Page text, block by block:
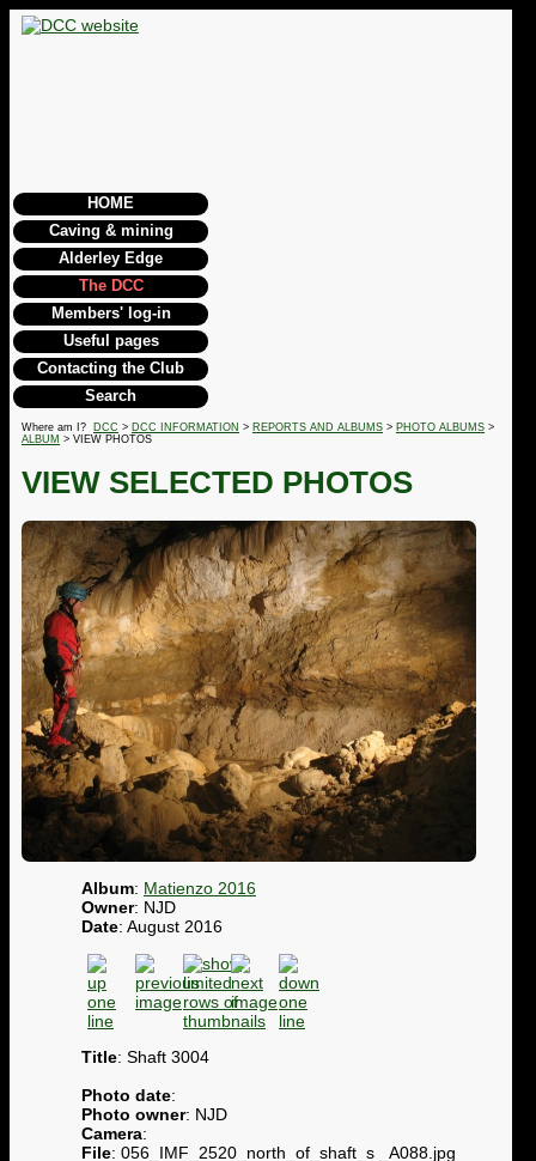
HOME
Caving & mining
Alderley Edge
The DCC
Members' log-in
Useful pages
Contacting the Club
Search
Where am I? DCC > DCC INFORMATION > REPORTS AND ALBUMS > PHOTO ALBUMS >
ALBUM > VIEW PHOTOS
VIEW SELECTED PHOTOS
Album: Matienzo 2016
Owner: NJD
Date: August 2016
Title: Shaft 3004
Photo date:
Photo owner: NJD
Camera:
File: 056_IMF_2520_north_of_shaft_s _A088.jpg